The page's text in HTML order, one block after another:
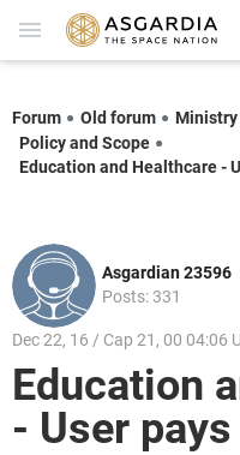
Forum Old forum
Ministry
Policy and Scope
Education and Healthcare -
Asgardian 23596
Posts: 331
Dec 22, 16 / Cap 21, 00 04:06
Education
- User